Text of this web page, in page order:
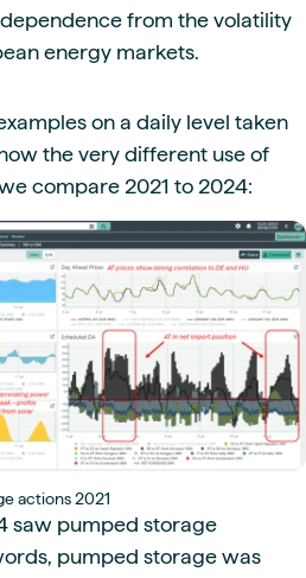
from the volatility
energy markets.
on a daily level taken
the very different use of
compare 2021 to 2024:
actions 2021
saw pumped storage
pumped storage was